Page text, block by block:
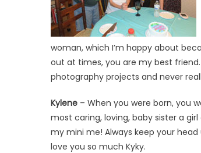
woman, which I’m happy about
out at times, you are my best
photography projects and never
Kylene – When you were born, you
most caring, loving, baby sister a
my mini me! Always keep your
love you so much Kyky.